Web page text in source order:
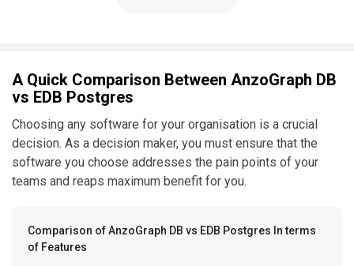
A Quick Comparison Between AnzoGraph DB
vs EDB Postgres
Choosing any software for your organisation is a crucial
decision. As a decision maker, you must ensure that the
software you choose addresses the pain points of your
teams and reaps maximum benefit for you.
Comparison of AnzoGraph DB vs EDB Postgres In terms
of Features